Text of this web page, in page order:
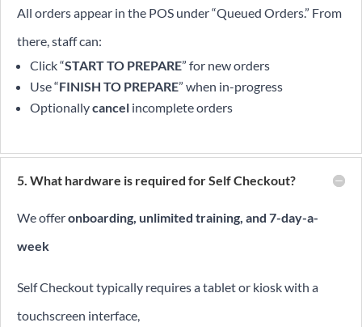
All orders appear in the POS under “Queued Orders.” From
there, staff can:
Click “START TO PREPARE” for new orders
Use “FINISH TO PREPARE” when in-progress
Optionallycancel incomplete orders
5. What hardware is required for Self Checkout?
We offeronboarding, unlimited training, and 7-day-a-
week
Self Checkout typically requires a tablet or kiosk with a
touchscreen interface,